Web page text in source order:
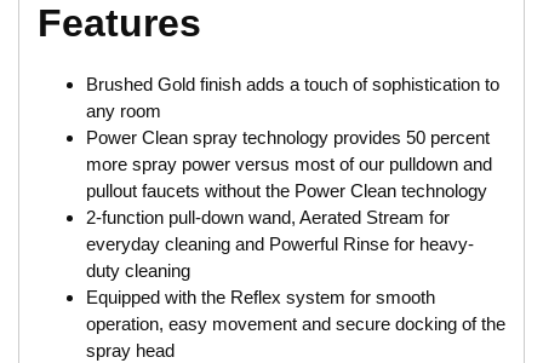
Features
Brushed Gold finish adds a touch of sophistication to
any room
Power Clean spray technology provides 50 percent
more spray power versus most of our pulldown and
pullout faucets without the Power Clean technology
2-function pull-down wand, Aerated Stream for
everyday cleaning and Powerful Rinse for heavy-
duty cleaning
Equipped with the Reflex system for smooth
operation, easy movement and secure docking of the
spray head